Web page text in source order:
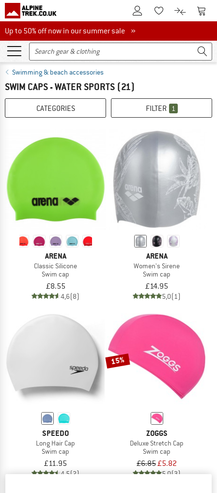
To Customer Account
To Wishlist.To product
To
Up to 50% off now in our summer sale
Up to 50% off now in our summer sale »
Swimming & beach accessories
SWIM CAPS - WATER SPORTS (21)
CATEGORIES FILTER 1
ARENA
Classic Silicone
Swim cap
£8.55
4,6(8)
ARENA
Women's Sirene
Swim cap
£14.95
5,0(1)
SPEEDO
Long Hair Cap
Swim cap
£11.95
4,5(2)
15%
ZOGGS
Deluxe Stretch Cap
Swim cap
£6.85£5.82
5,0(3)